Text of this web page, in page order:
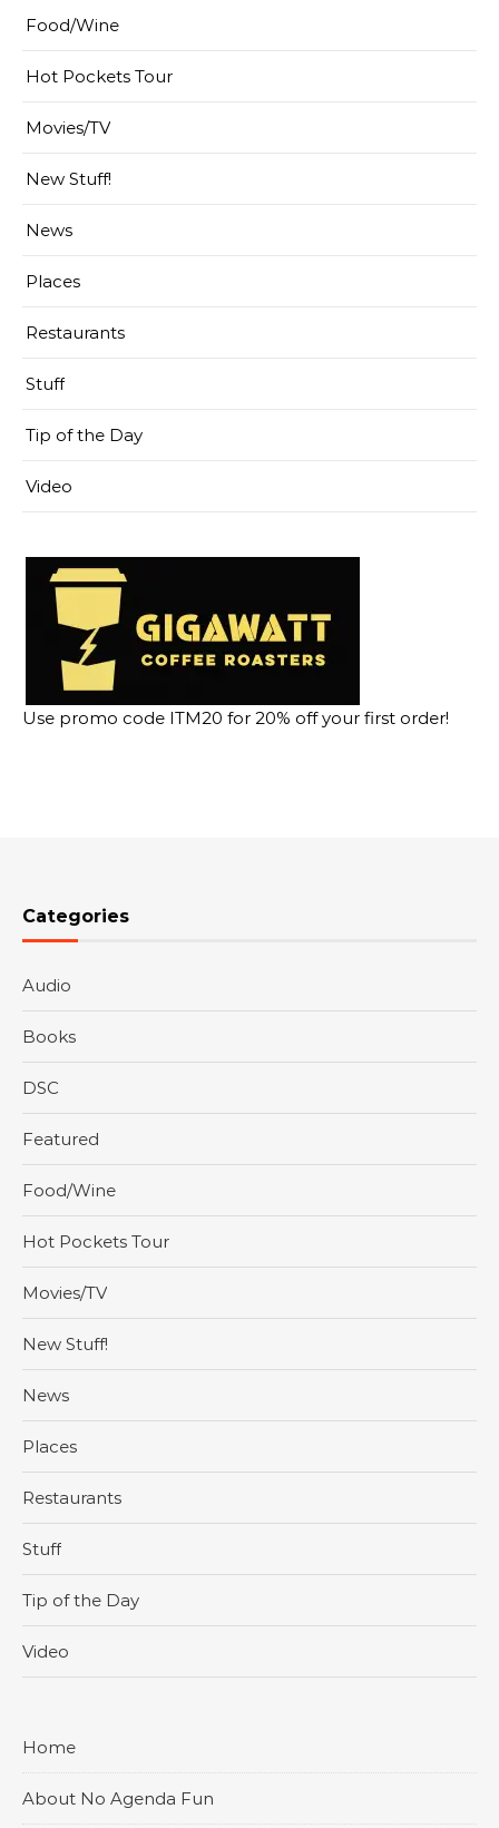
Food/Wine
Hot Pockets Tour
Movies/TV
New Stuff!
News
Places
Restaurants
Stuff
Tip of the Day
Video
Use promo code ITM20 for 20% off your first order!
Categories
Audio
Books
DSC
Featured
Food/Wine
Hot Pockets Tour
Movies/TV
New Stuff!
News
Places
Restaurants
Stuff
Tip of the Day
Video
Home
About No Agenda Fun